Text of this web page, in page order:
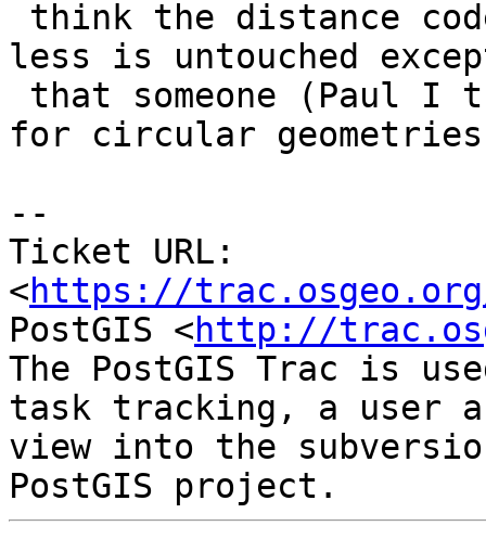
less is untouched
for circular
--
Ticket URL:
<https://
PostGIS <http://
The PostGIS Trac is
task tracking, a user
view into the